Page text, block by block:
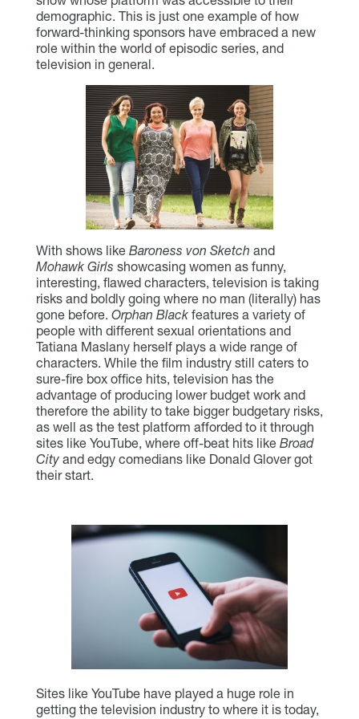
demographic. This is just one example of how
forward-thinking sponsors have embraced a new
role within the world of episodic series, and
television in general.
With shows like Baroness von Sketch and
Mohawk Girls showcasing women as funny,
interesting, flawed characters, television is taking
risks and boldly going where no man (literally) has
gone before. Orphan Blackfeatures a variety of
people with different sexual orientations and
Tatiana Maslany herself plays a wide range of
characters. While the film industry still caters to
sure-fire box office hits, television has the
advantage of producing lower budget work and
therefore the ability to take bigger budgetary risks,
as well as the test platform afforded to it through
sites like YouTube, where off-beat hits like Broad
Cityand edgy comedians like Donald Glover got
their start.
Sites like YouTube have played a huge role in
getting the television industry to where it is today,